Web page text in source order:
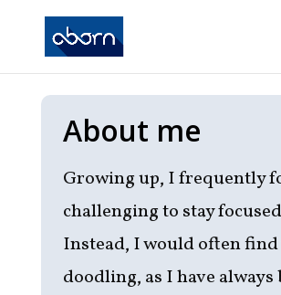
About me
Growing up, I frequently
challenging to stay
Instead, I would often
doodling, as I have always